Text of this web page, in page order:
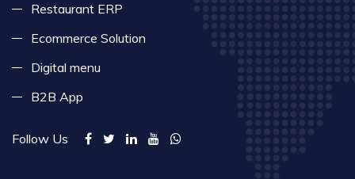
Restaurant ERP
Ecommerce Solution
Digital menu
B2B App
Follow Us